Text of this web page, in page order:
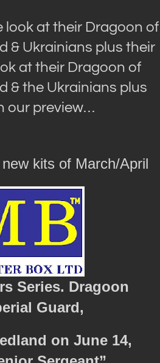
look at their Dragoon of
& Ukrainians plus their
at their Dragoon of
& the Ukrainians plus
our preview…
kits of March/April
Series. Dragoon
Guard,
on June 14,